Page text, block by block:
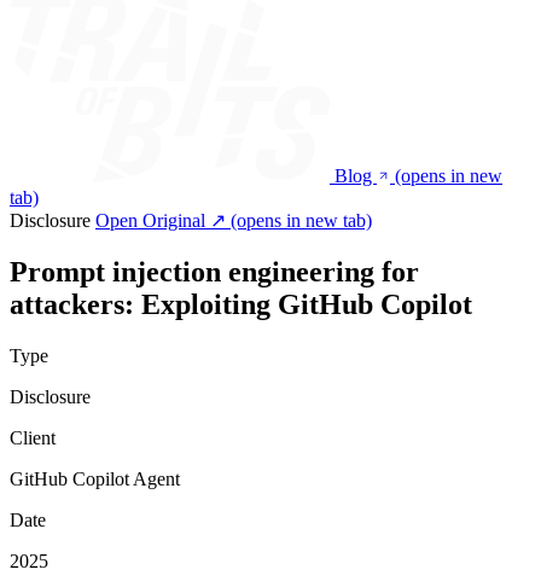
Blog
(opens in new
tab)
Disclosure Open Original ↗ (opens in new tab)
Prompt injection engineering for
attackers: Exploiting GitHub Copilot
Type
Disclosure
Client
GitHub Copilot Agent
Date
2025